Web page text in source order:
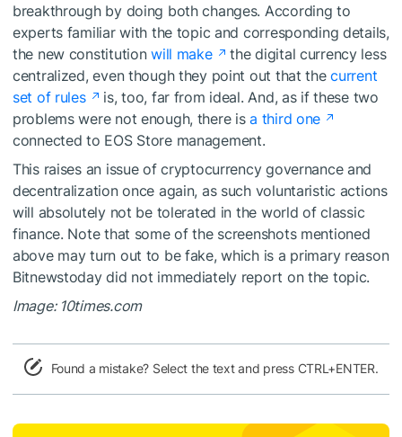
breakthrough by doing both changes. According to
experts familiar with the topic and corresponding details,
the new constitutionwill make
the digital currency less
centralized, even though they point out that thecurrent
set of rules
is, too, far from ideal. And, as if these two
problems were not enough, there isa third one
connected to EOS Store management.
This raises an issue of cryptocurrency governance and
decentralization once again, as such voluntaristic actions
will absolutely not be tolerated in the world of classic
finance. Note that some of the screenshots mentioned
above may turn out to be fake, which is a primary reason
Bitnewstoday did not immediately report on the topic.
Image: 10times.com
Found a mistake? Select the text and press CTRL+ENTER.